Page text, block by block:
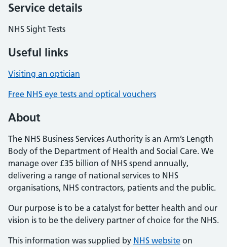
Service details
NHS Sight Tests
Useful links
Visiting an optician
Free NHS eye tests and optical vouchers
About
The NHS Business Services Authority is an Arm’s Length
Body of the Department of Health and Social Care. We
manage over £35 billion of NHS spend annually,
delivering a range of national services to NHS
organisations, NHS contractors, patients and the public.
Our purpose is to be a catalyst for better health and our
vision is to be the delivery partner of choice for the NHS.
This information was supplied by NHS website on